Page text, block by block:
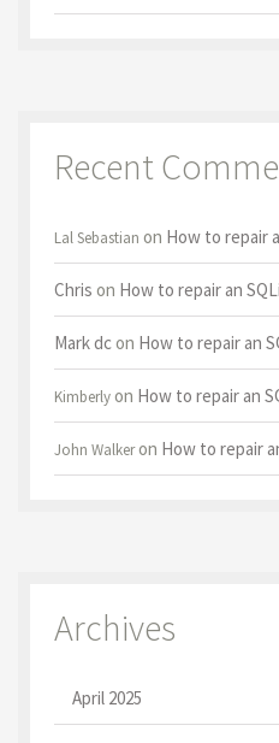
Recent
Lal Sebastian on How to repair
Chris on How to repair an
Mark dcon How to repair an
Kimberlyon How to repair an
John Walkeron How to repair
Archives
April 2025